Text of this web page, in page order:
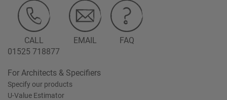
CALL
01525 718877
EMAIL FAQ
For Architects & Specifiers
Specify our products
U-Value Estimator